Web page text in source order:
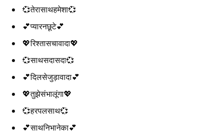
💞तेरासाथहमेशा💞
💕प्यारनछूटे💕
💖रिश्तासचावादा💖
💞साथसदासदा💞
💕दिलसेजुड़ावादा💕
💖तुझेसंभालूंगा💖
💞हरपलसाथ💞
💕साथनिभानेका💕